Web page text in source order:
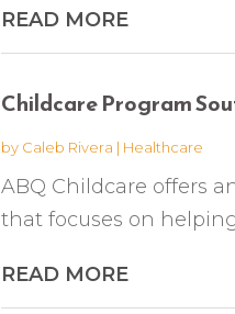
READ MORE
Childcare Program
by Caleb Rivera | Healthcare
ABQ Childcare offers
that focuses on
READ MORE